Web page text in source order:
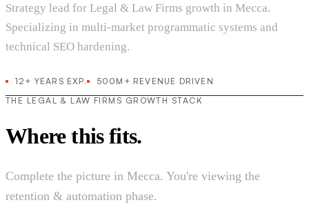
Strategy lead for Legal & Law Firms growth in Mecca.
Specializing in multi-market programmatic systems and
technical SEO hardening.
12+ YEARS EXP.
500M+ REVENUE DRIVEN
THE LEGAL & LAW FIRMS GROWTH STACK
Where this fits.
Complete the picture in Mecca. You're viewing the
retention & automation phase.